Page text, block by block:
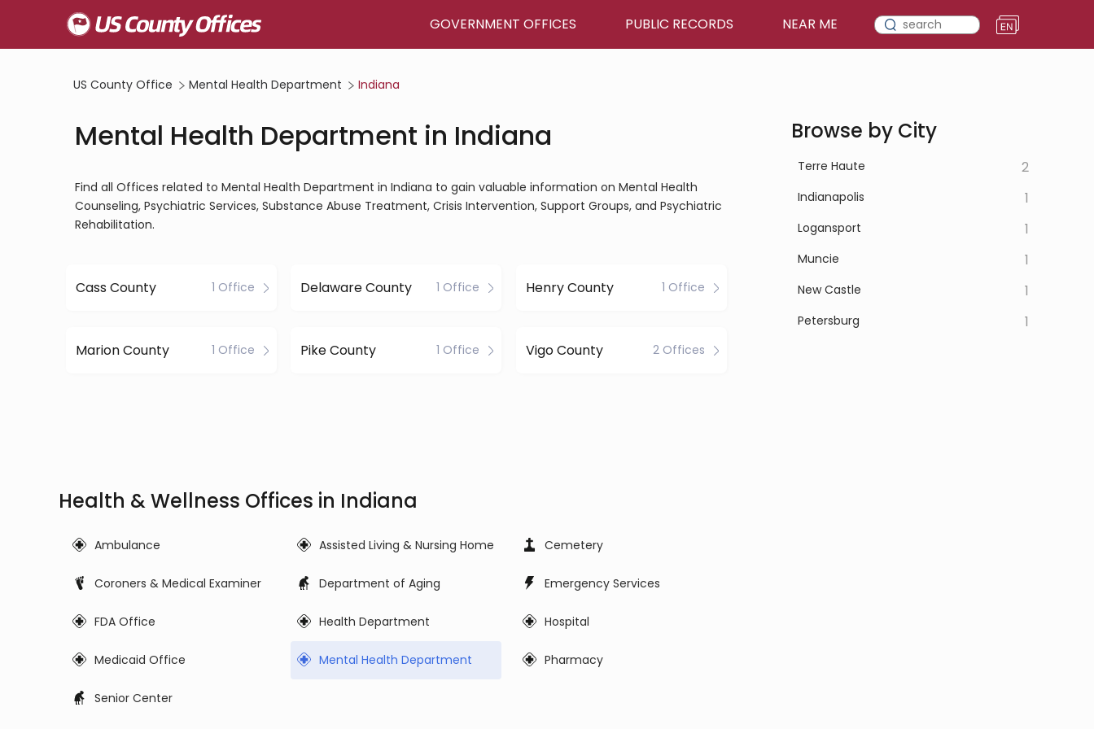
GOVERNMENT OFFICES PUBLIC RECORDS NEAR ME
US County Office Mental Health Department Indiana
Mental Health Department in Indiana
Find all Offices related to Mental Health Department in Indiana to gain valuable information on Mental Health
Counseling, Psychiatric Services, Substance Abuse Treatment, Crisis Intervention, Support Groups, and Psychiatric
Rehabilitation.
Cass County 1 Office Delaware County 1 Office Henry County 1 Office
Marion County 1 Office Pike County 1 Office Vigo County 2 Offices
Health & Wellness Offices in Indiana
Ambulance Assisted Living & Nursing Home Cemetery
Coroners & Medical Examiner Department of Aging Emergency Services
FDA Office Health Department Hospital
Medicaid Office Mental Health Department Pharmacy
Senior Center
Browse by City
Terre Haute 2
Indianapolis 1
Logansport 1
Muncie 1
New Castle 1
Petersburg 1